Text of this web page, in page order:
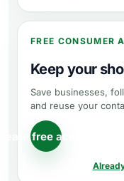
FREE CONSUMER
Keep your
Save businesses,
and reuse your
free account